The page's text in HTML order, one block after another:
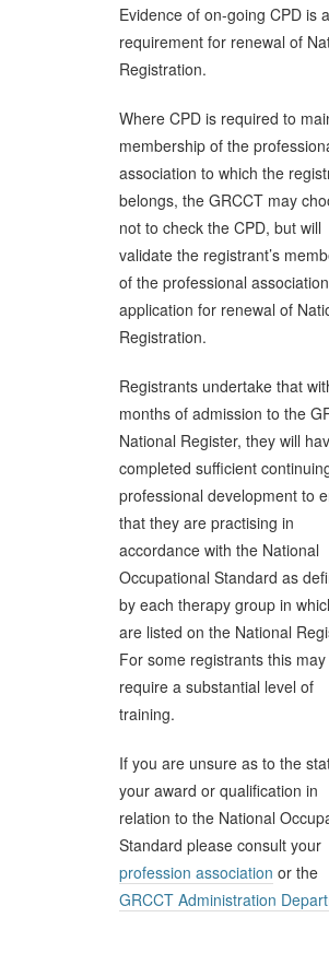
Evidence of on-going CPD is a
requirement for renewal of
Registration.
Where CPD is required to
membership of the
association to which the
belongs, the GRCCT may
not to check the CPD, but will
validate the registrant’s
of the professional
application for renewal of
Registration.
Registrants undertake that
months of admission to the
National Register, they will
completed sufficient
professional development to
that they are practising in
accordance with the National
Occupational Standard as
by each therapy group in
are listed on the National
For some registrants this may
require a substantial level of
training.
If you are unsure as to the
your award or qualification in
relation to the National
Standard please consult your
profession association or the
GRCCT Administration